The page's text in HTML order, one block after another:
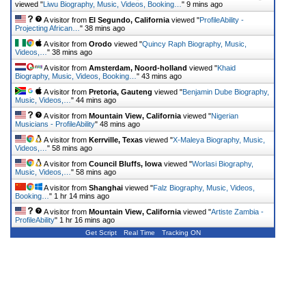
viewed "Liwu Biography, Music, Videos, Booking… " 9 mins ago
A visitor from El Segundo, California viewed "ProfileAbility -
Projecting African… " 38 mins ago
A visitor from Orodo viewed "Quincy Raph Biography, Music,
Videos,… " 38 mins ago
A visitor from Amsterdam, Noord-holland viewed "Khaid
Biography, Music, Videos, Booking… " 43 mins ago
A visitor from Pretoria, Gauteng viewed "Benjamin Dube Biography,
Music, Videos,… " 44 mins ago
A visitor from Mountain View, California viewed "Nigerian
Musicians - ProfileAbility" 48 mins ago
A visitor from Kerrville, Texas viewed "X-Maleya Biography, Music,
Videos,… " 58 mins ago
A visitor from Council Bluffs, Iowa viewed "Worlasi Biography,
Music, Videos,… " 58 mins ago
A visitor from Shanghai viewed "Falz Biography, Music, Videos,
Booking… " 1 hr 14 mins ago
A visitor from Mountain View, California viewed "Artiste Zambia -
ProfileAbility" 1 hr 16 mins ago
Get Script Real Time Tracking ON